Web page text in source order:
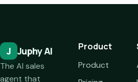
J Juphy AI
The AI sales
agent that
Product
Product